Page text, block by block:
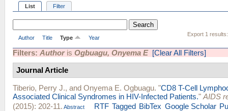
List Filter
Export 1 results:
Author Title Type Year
Filters: Authoris Ogbuagu, Onyema E [Clear All Filters]
Journal Article
Tiberio, Perry J., and Onyema E. Ogbuagu. "CD8 T-Cell
Associated Clinical Syndromes in HIV-Infected Patients." AIDS
(2015): 202-11. Abstract RTF Tagged BibTex Google Scholar